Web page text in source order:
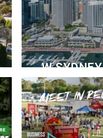
W SYDNEY
Dedicated Event Floor
READ MORE